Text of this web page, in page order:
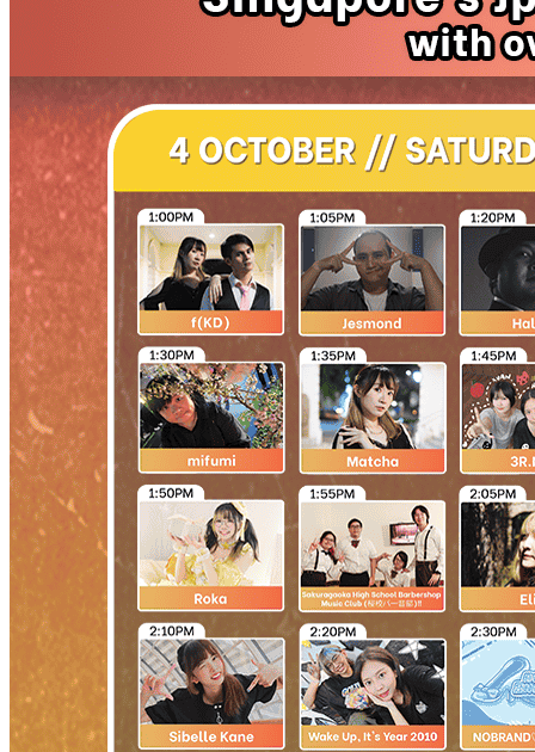
Begin Again
1 Jul 2026 - 31 Aug 2026
11:00 am
Begin Again
1 Jul 2026 - 31 Aug 2026
11:00 am